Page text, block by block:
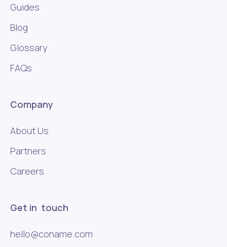
Guides
Blog
Glossary
FAQs
Company
About Us
Partners
Careers
Get in touch
hello@coname.com